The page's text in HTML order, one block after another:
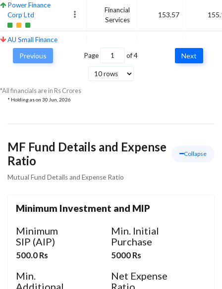
Power Finance
Corp Ltd
Financial
Services
153.57
AU Small Finance
Bank Ltd
Services
159.15
Technology
Previous Page of 4 Next
*All financials are in Rs Crores
* Holding as on 30 Jun, 2026
MF Fund Details and Expense
Ratio
Collapse
Mutual Fund Details and Expense Ratio
Minimum Investment and MIP
Minimum
SIP (AIP)
500.0 Rs
Min. Initial
Purchase
5000 Rs
Min.
Net Expense